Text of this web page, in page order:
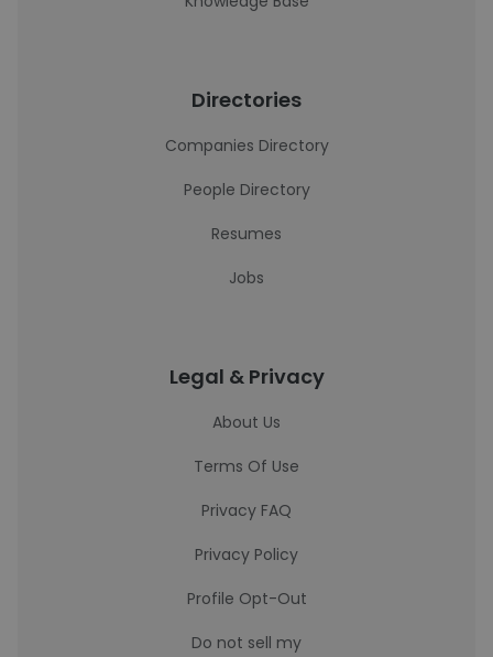
Directories
Companies Directory
People Directory
Resumes
Jobs
Legal & Privacy
About Us
Terms Of Use
Privacy FAQ
Privacy Policy
Profile Opt-Out
Do not sell my